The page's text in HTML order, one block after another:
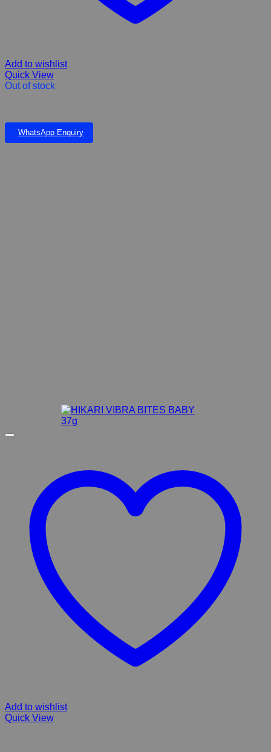
Add to wishlist
Quick View
Out of stock
WhatsApp Enquiry
Add to wishlist
Quick View